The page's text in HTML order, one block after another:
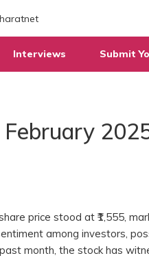
Interviews Submit
price stood at ₹1,555,
among investors,
month, the stock has